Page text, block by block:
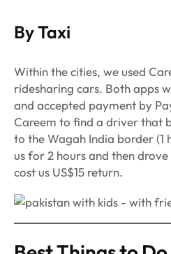
By Taxi
Within the cities, we used
ridesharing cars. Both apps
and accepted payment by
Careem to find a driver that
to the Wagah India border
us for 2 hours and then
cost us US$15 return.